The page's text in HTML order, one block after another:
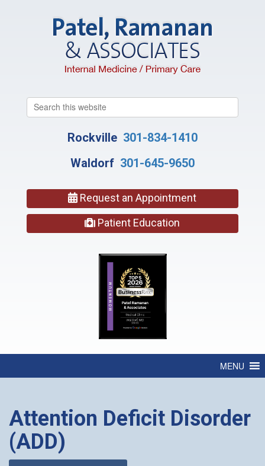
this
Rockville 301-834-1410
Waldorf 301-645-9650
Request an Appointment
Patient Education
MENU
Attention Deficit Disorder
(ADD)